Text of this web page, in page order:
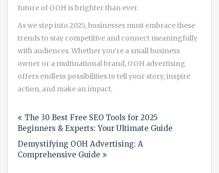
future of OOH is brighter than ever.
As we step into 2025, businesses must embrace these
trends to stay competitive and connect meaningfully
with audiences. Whether you’re a small business
owner or a multinational brand, OOH advertising
offers endless possibilities to tell your story, inspire
action, and make an impact.
navigation
The 30 Best Free SEO Tools for 2025
Beginners & Experts: Your Ultimate Guide
Demystifying OOH Advertising: A
Comprehensive Guide